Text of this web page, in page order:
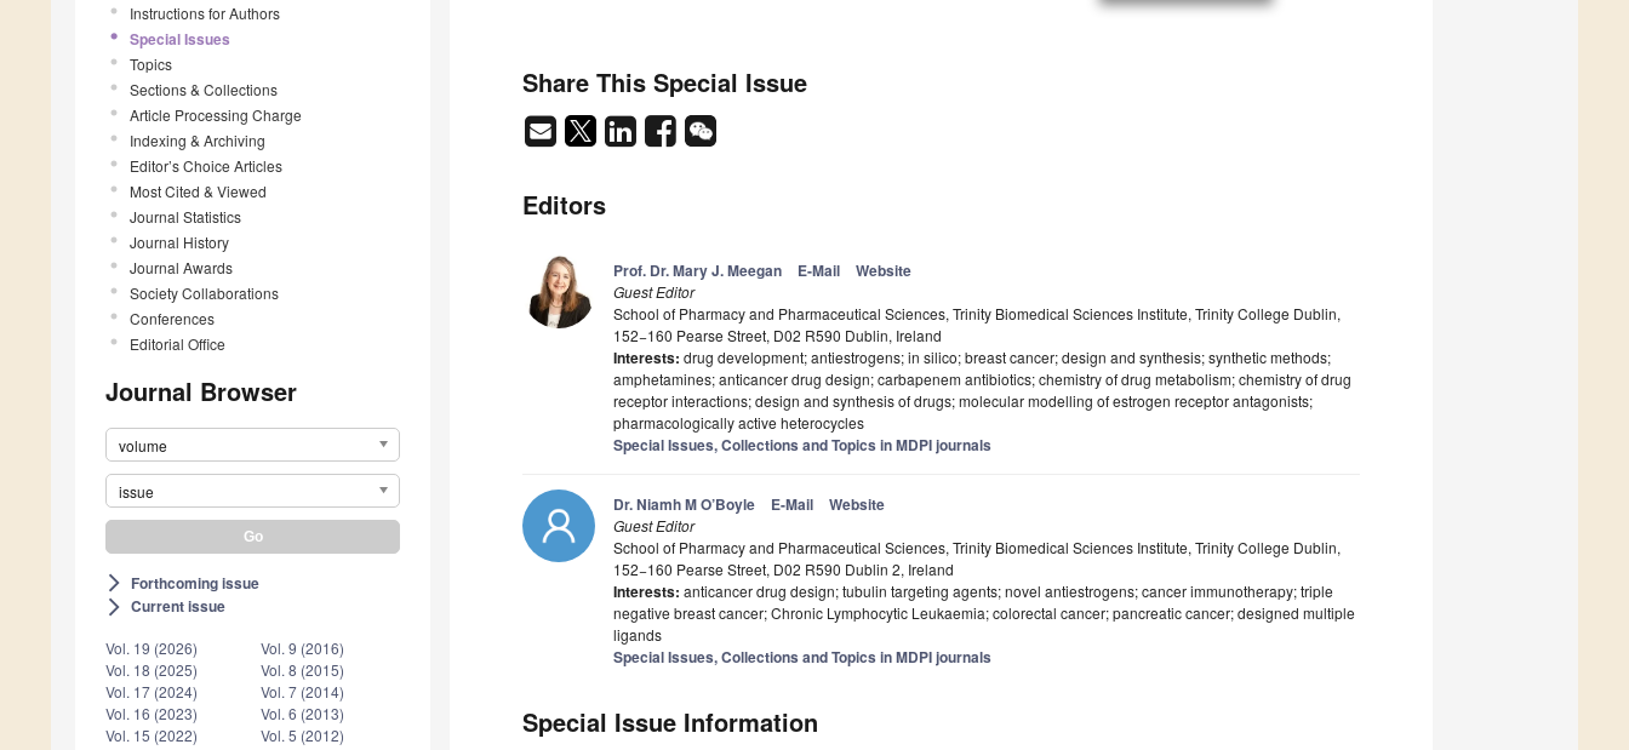
Instructions for Authors
Special Issues
Topics
Sections & Collections
Article Processing Charge
Indexing & Archiving
Editor’s Choice Articles
Most Cited & Viewed
Journal Statistics
Journal History
Journal Awards
Society Collaborations
Conferences
Editorial Office
Journal Browser
volume
issue
arrow_forward_ios Forthcoming issue
arrow_forward_ios Current issue
Vol. 19 (2026)
Vol. 18 (2025)
Vol. 17 (2024)
Vol. 16 (2023)
Vol. 15 (2022)
Vol. 9 (2016)
Vol. 8 (2015)
Vol. 7 (2014)
Vol. 6 (2013)
Vol. 5 (2012)
Share This Special Issue
Editors
Prof. Dr. Mary J. Meegan E-Mail Website
Guest Editor
School of Pharmacy and Pharmaceutical Sciences, Trinity Biomedical Sciences Institute, Trinity College Dublin,
152−160 Pearse Street, D02 R590 Dublin, Ireland
Interests: drug development; antiestrogens; in silico; breast cancer; design and synthesis; synthetic methods;
amphetamines; anticancer drug design; carbapenem antibiotics; chemistry of drug metabolism; chemistry of drug
receptor interactions; design and synthesis of drugs; molecular modelling of estrogen receptor antagonists;
pharmacologically active heterocycles
Special Issues, Collections and Topics in MDPI journals
Dr. Niamh M O’Boyle E-Mail Website
Guest Editor
School of Pharmacy and Pharmaceutical Sciences, Trinity Biomedical Sciences Institute, Trinity College Dublin,
152−160 Pearse Street, D02 R590 Dublin 2, Ireland
Interests: anticancer drug design; tubulin targeting agents; novel antiestrogens; cancer immunotherapy; triple
negative breast cancer; Chronic Lymphocytic Leukaemia; colorectal cancer; pancreatic cancer; designed multiple
ligands
Special Issues, Collections and Topics in MDPI journals
Special Issue Information